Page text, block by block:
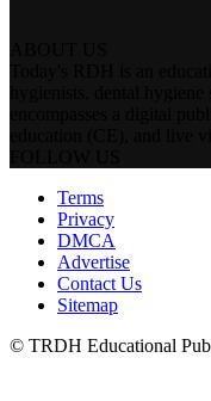
Terms
Privacy
DMCA
Advertise
Contact Us
Sitemap
© TRDH Educational